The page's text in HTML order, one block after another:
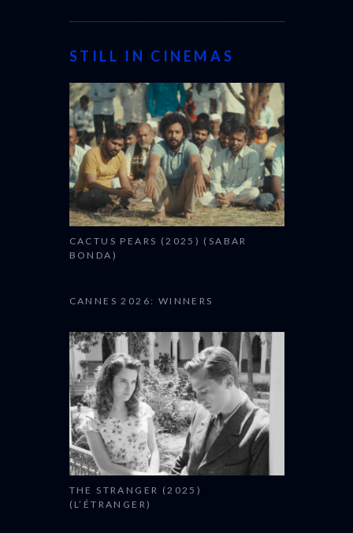
STILL IN CINEMAS
CACTUS PEARS (2025) (SABAR
BONDA)
CANNES 2026: WINNERS
THE STRANGER (2025)
(L’ÉTRANGER)